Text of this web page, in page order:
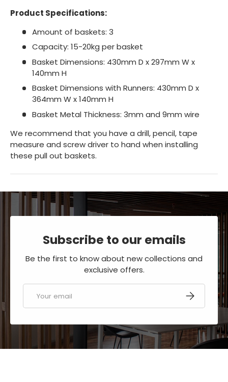
Product Specifications:
Amount of baskets: 3
Capacity: 15-20kg per basket
Basket Dimensions: 430mm D x 297mm W x
140mm H
Basket Dimensions with Runners: 430mm D x
364mm W x 140mm H
Basket Metal Thickness: 3mm and 9mm wire
We recommend that you have a drill, pencil, tape
measure and screw driver to hand when installing
these pull out baskets.
Subscribe to our emails
Be the first to know about new collections and
exclusive offers.
SUBSCRIBE